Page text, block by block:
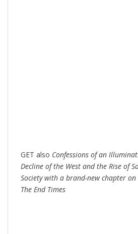
GET also Confessions of an
Decline of the West and the Rise of
Society with a brand-new chapter on
The End Times